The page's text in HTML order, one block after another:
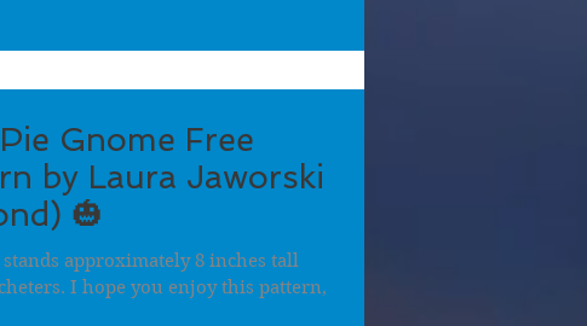
Gnome Free
by Laura Jaworski
🎃
approximately 8 inches tall
I hope you enjoy this pattern,